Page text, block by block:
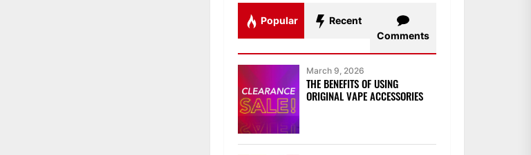
Popular
Recent
Comments
March 9, 2026
THE BENEFITS OF USING
ORIGINAL VAPE ACCESSORIES